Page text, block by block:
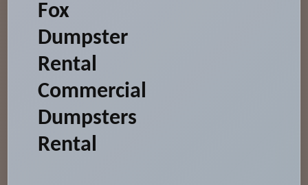
Fox
Dumpster
Rental
Commercial
Dumpsters
Rental